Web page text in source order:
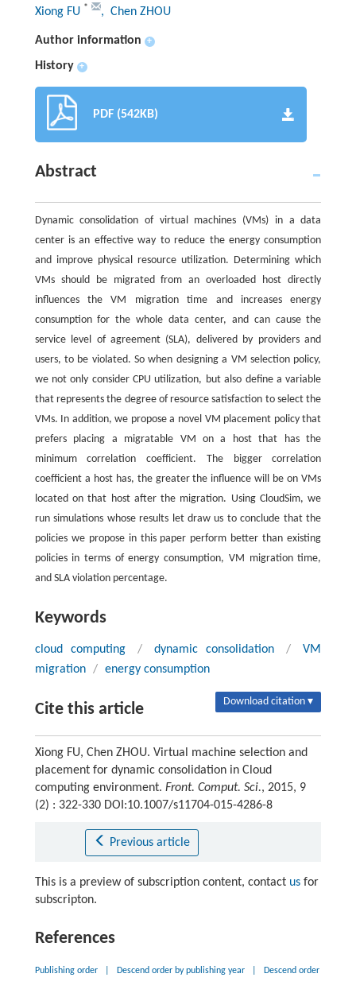
Xiong FU * , Chen ZHOU
Author information +
History +
PDF (542KB)
Abstract
Dynamic consolidation of virtual machines (VMs) in a data
center is an effective way to reduce the energy consumption
and improve physical resource utilization. Determining which
VMs should be migrated from an overloaded host directly
influences the VM migration time and increases energy
consumption for the whole data center, and can cause the
service level of agreement (SLA), delivered by providers and
users, to be violated. So when designing a VM selection policy,
we not only consider CPU utilization, but also define a variable
that represents the degree of resource satisfaction to select the
VMs. In addition, we propose a novel VM placement policy that
prefers placing a migratable VM on a host that has the
minimum correlation coefficient. The bigger correlation
coefficient a host has, the greater the influence will be on VMs
located on that host after the migration. Using CloudSim, we
run simulations whose results let draw us to conclude that the
policies we propose in this paper perform better than existing
policies in terms of energy consumption, VM migration time,
and SLA violation percentage.
Keywords
cloud computing / dynamic consolidation /
VM
migration / energy consumption
Cite this article Download citation ▾
Xiong FU, Chen ZHOU. Virtual machine selection and
placement for dynamic consolidation in Cloud
computing environment. Front. Comput. Sci., 2015, 9
(2) : 322-330 DOI:10.1007/s11704-015-4286-8
Previous article
This is a preview of subscription content, contact usfor
subscripton.
References
Publishing order Descend order by publishing year Descend order